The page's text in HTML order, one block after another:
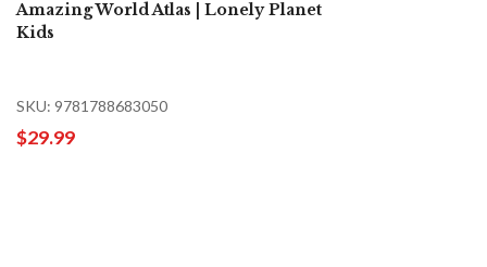
Amazing World Atlas | Lonely Planet
Kids
SKU: 9781788683050
$29.99